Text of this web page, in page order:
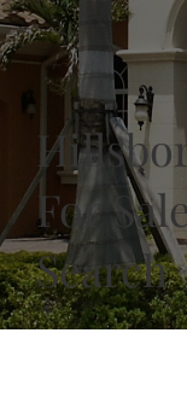
For
Search